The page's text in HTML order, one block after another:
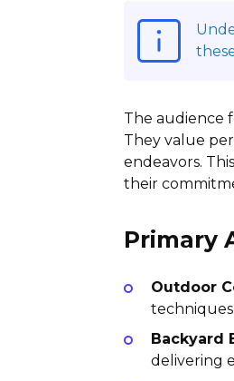
The audience
They value
endeavors.
their
Primary
Outdoor
techniques
Backyard
delivering